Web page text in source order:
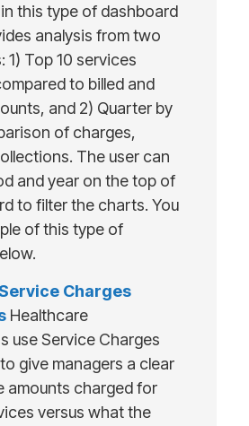
this type of dashboard
analysis from two
1) Top 10 services
to billed and
and 2) Quarter by
of charges,
The user can
and year on the top of
to filter the charts. You
of this type of
Charges
Healthcare
use Service Charges
give managers a clear
amounts charged for
versus what the